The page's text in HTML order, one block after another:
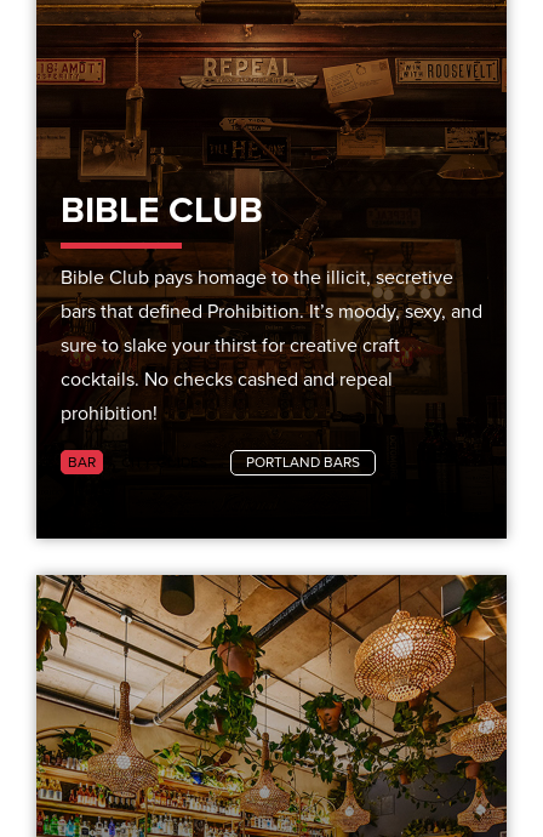
BIBLE CLUB
Bible Club pays homage to the illicit, secretive
bars that defined Prohibition. It’s moody, sexy, and
sure to slake your thirst for creative craft
cocktails. No checks cashed and repeal
prohibition!
BAR PORTLAND BARS